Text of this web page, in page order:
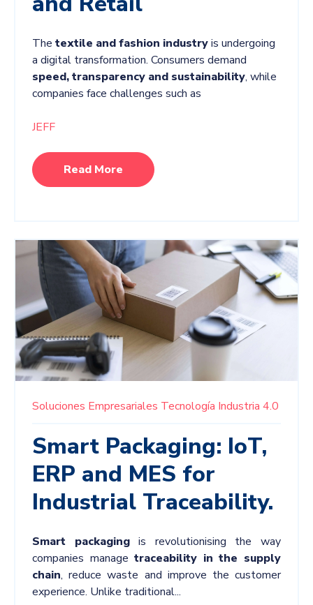
The textile and fashion industryis undergoing
a digital transformation. Consumers demand
speed, transparency and sustainability, while
companies face challenges such as
JEFF
Read More
Soluciones Empresariales Tecnología Industria 4.0
Smart Packaging: IoT,
ERP and MES for
Industrial Traceability.
Smart packagingis revolutionising the way
companies managetraceability in the supply
chain, reduce waste and improve the customer
experience. Unlike traditional...